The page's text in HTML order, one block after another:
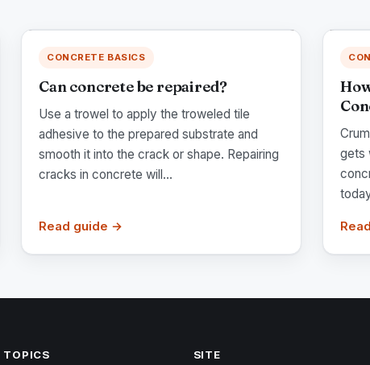
CONCRETE BASICS
Can concrete be repaired?
Use a trowel to apply the troweled tile
adhesive to the prepared substrate and
smooth it into the crack or shape. Repairing
cracks in concrete will...
Read guide →
gets
TOPICS SITE